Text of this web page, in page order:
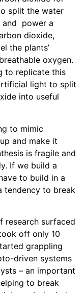
split the water
and power a
dioxide,
the plants’
oxygen.
to replicate this
light to split
into useful
to mimic
and make it
is fragile and
If we build a
to build in a
tendency to break
research surfaced
off only 10
grappling
driven systems
– an important
to break